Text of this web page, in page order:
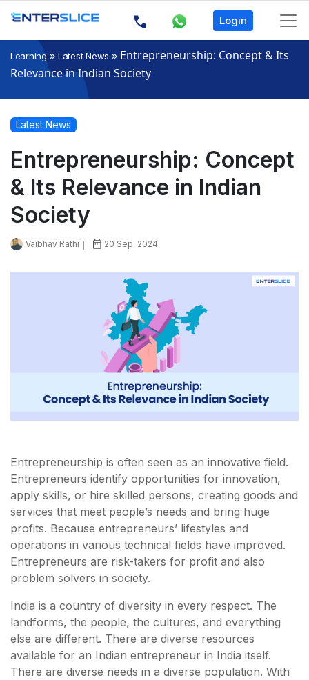
Login
Learning » Latest News » Entrepreneurship: Concept & Its
Relevance in Indian Society
Latest News
Entrepreneurship: Concept
& Its Relevance in Indian
Society
Vaibhav Rathi 20 Sep, 2024
Entrepreneurship is often seen as an innovative field.
Entrepreneurs identify opportunities for innovation,
apply skills, or hire skilled persons, creating goods and
services that meet people’s needs and bring huge
profits. Because entrepreneurs’ lifestyles and
operations in various technical fields have improved.
Entrepreneurs are risk-takers for profit and also
problem solvers in society.
India is a country of diversity in every respect. The
landforms, the people, the cultures, and everything
else are different. There are diverse resources
available for an Indian entrepreneur in India itself.
There are diverse needs in a diverse population. With